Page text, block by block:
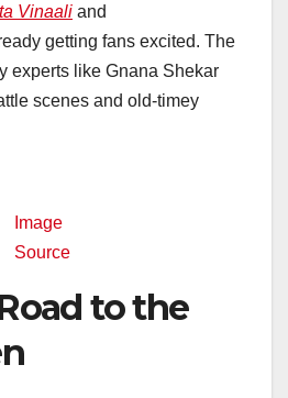
Vinaali and
getting fans excited. The
experts like Gnana Shekar
scenes and old-timey
Image
Source
to the